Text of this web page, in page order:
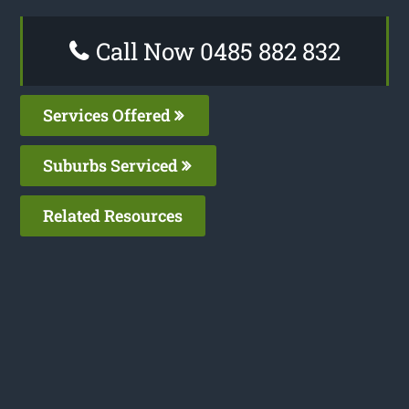
Call Now 0485 882 832
Services Offered
Suburbs Serviced
Related Resources